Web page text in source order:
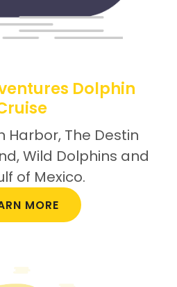
Dolphin
Harbor, The Destin
Wild Dolphins and
of Mexico.
MORE